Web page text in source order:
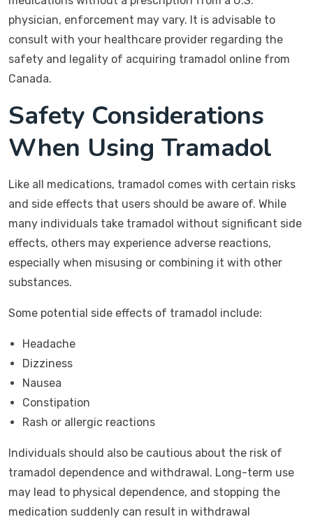
physician, enforcement may vary. It is advisable to
consult with your healthcare provider regarding the
safety and legality of acquiring tramadol online from
Canada.
Safety Considerations
When Using Tramadol
Like all medications, tramadol comes with certain risks
and side effects that users should be aware of. While
many individuals take tramadol without significant side
effects, others may experience adverse reactions,
especially when misusing or combining it with other
substances.
Some potential side effects of tramadol include:
Headache
Dizziness
Nausea
Constipation
Rash or allergic reactions
Individuals should also be cautious about the risk of
tramadol dependence and withdrawal. Long-term use
may lead to physical dependence, and stopping the
medication suddenly can result in withdrawal